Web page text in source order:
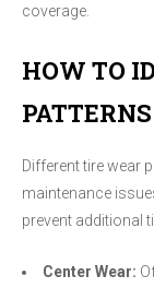
coverage.
HOW TO
PATTERNS
Different tire wear
maintenance
prevent additional
Center Wear: